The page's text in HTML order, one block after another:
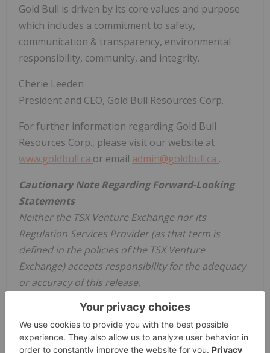
Gold Bull is driven by its core values and purpose
which includes a commitment to safety,
communication & transparency, environmental
responsibility, community, and integrity.
Cherie Leeden
President and CEO, Gold Bull Resources Corp.
For further information regarding Gold Bull
Resources Corp., please visit our website at
www.goldbull.ca or email admin@goldbull.ca .
Cautionary Note Regarding Forward-Looking
Statements
Neither the TSX Venture Exchange nor its
Regulation Services Provider (as that term is
defined in the policies of the TSX Venture
Exchange) accepts responsibility for the adequacy
or accuracy of this release.
This news release contains certain statements that
may be deemed "forward-looking statements" with
respect to the Company within the meaning of